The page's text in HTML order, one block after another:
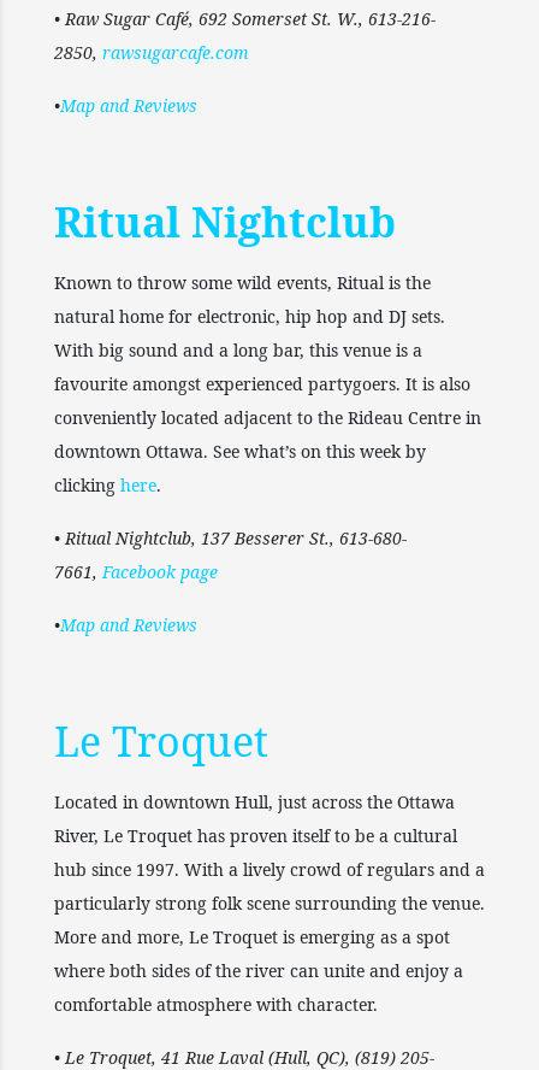
• Raw Sugar Café, 692 Somerset St. W., 613-216-
2850, rawsugarcafe.com
•Map and Reviews
Ritual Nightclub
Known to throw some wild events, Ritual is the
natural home for electronic, hip hop and DJ sets.
With big sound and a long bar, this venue is a
favourite amongst experienced partygoers. It is also
conveniently located adjacent to the Rideau Centre in
downtown Ottawa. See what’s on this week by
clicking here.
• Ritual Nightclub, 137 Besserer St., 613-680-
7661, Facebook page
•Map and Reviews
Le Troquet
Located in downtown Hull, just across the Ottawa
River, Le Troquet has proven itself to be a cultural
hub since 1997. With a lively crowd of regulars and a
particularly strong folk scene surrounding the venue.
More and more, Le Troquet is emerging as a spot
where both sides of the river can unite and enjoy a
comfortable atmosphere with character.
• Le Troquet, 41 Rue Laval (Hull, QC), (819) 205-